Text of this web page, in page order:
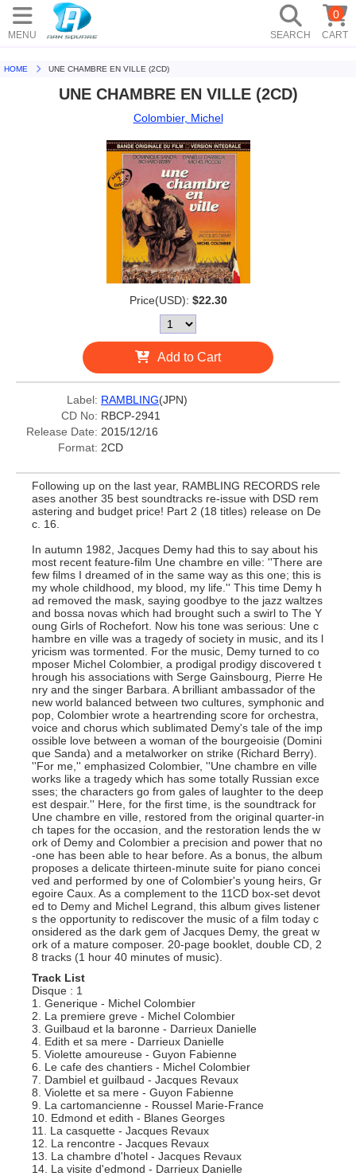
MENU SEARCH CART
0
HOME UNE CHAMBRE EN VILLE (2CD)
UNE CHAMBRE EN VILLE (2CD)
Colombier, Michel
Price(USD): $22.30
Add to Cart
Label: RAMBLING(JPN)
CD No: RBCP-2941
Release Date: 2015/12/16
Format: 2CD
Following up on the last year, RAMBLING RECORDS rele
ases another 35 best soundtracks re-issue with DSD rem
astering and budget price! Part 2 (18 titles) release on De
c. 16.
In autumn 1982, Jacques Demy had this to say about his
most recent feature-film Une chambre en ville: ''There are
few films I dreamed of in the same way as this one; this is
my whole childhood, my blood, my life.'' This time Demy h
ad removed the mask, saying goodbye to the jazz waltzes
and bossa novas which had brought such a swirl to The Y
oung Girls of Rochefort. Now his tone was serious: Une c
hambre en ville was a tragedy of society in music, and its l
yricism was tormented. For the music, Demy turned to co
mposer Michel Colombier, a prodigal prodigy discovered t
hrough his associations with Serge Gainsbourg, Pierre He
nry and the singer Barbara. A brilliant ambassador of the
new world balanced between two cultures, symphonic and
pop, Colombier wrote a heartrending score for orchestra,
voice and chorus which sublimated Demy's tale of the imp
ossible love between a woman of the bourgeoisie (Domini
que Sanda) and a metalworker on strike (Richard Berry).
''For me,'' emphasized Colombier, ''Une chambre en ville
works like a tragedy which has some totally Russian exce
sses; the characters go from gales of laughter to the deep
est despair.'' Here, for the first time, is the soundtrack for
Une chambre en ville, restored from the original quarter-in
ch tapes for the occasion, and the restoration lends the w
ork of Demy and Colombier a precision and power that no
-one has been able to hear before. As a bonus, the album
proposes a delicate thirteen-minute suite for piano concei
ved and performed by one of Colombier's young heirs, Gr
egoire Caux. As a complement to the 11CD box-set devot
ed to Demy and Michel Legrand, this album gives listener
s the opportunity to rediscover the music of a film today c
onsidered as the dark gem of Jacques Demy, the great w
ork of a mature composer. 20-page booklet, double CD, 2
8 tracks (1 hour 40 minutes of music).
Track List
Disque : 1
1. Generique - Michel Colombier
2. La premiere greve - Michel Colombier
3. Guilbaud et la baronne - Darrieux Danielle
4. Edith et sa mere - Darrieux Danielle
5. Violette amoureuse - Guyon Fabienne
6. Le cafe des chantiers - Michel Colombier
7. Dambiel et guilbaud - Jacques Revaux
8. Violette et sa mere - Guyon Fabienne
9. La cartomancienne - Roussel Marie-France
10. Edmond et edith - Blanes Georges
11. La casquette - Jacques Revaux
12. La rencontre - Jacques Revaux
13. La chambre d'hotel - Jacques Revaux
14. La visite d'edmond - Darrieux Danielle